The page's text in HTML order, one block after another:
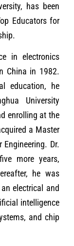
has been
Educators for
in electronics
China in 1982.
education, he
University
enrolling at the
a Master
Dr.
more years,
he was
electrical and
intelligence
and chip